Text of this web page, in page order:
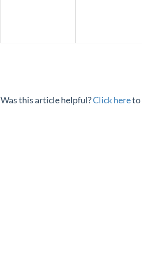
Was this article helpful?Click hereto